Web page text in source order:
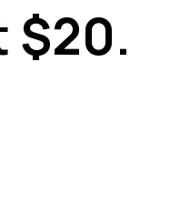
$20.